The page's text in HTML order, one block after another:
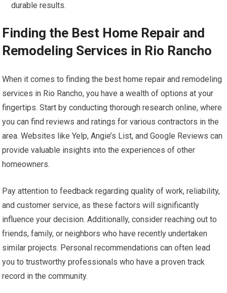
durable results.
Finding the Best Home Repair and
Remodeling Services in Rio Rancho
When it comes to finding the best home repair and remodeling
services in Rio Rancho, you have a wealth of options at your
fingertips. Start by conducting thorough research online, where
you can find reviews and ratings for various contractors in the
area. Websites like Yelp, Angie’s List, and Google Reviews can
provide valuable insights into the experiences of other
homeowners.
Pay attention to feedback regarding quality of work, reliability,
and customer service, as these factors will significantly
influence your decision. Additionally, consider reaching out to
friends, family, or neighbors who have recently undertaken
similar projects. Personal recommendations can often lead
you to trustworthy professionals who have a proven track
record in the community.